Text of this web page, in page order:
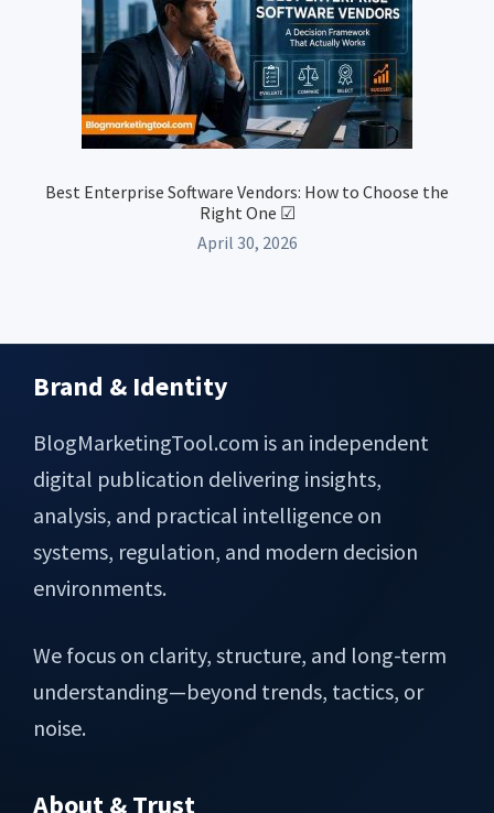
Best Enterprise Software Vendors: How to Choose the
Right One ☑
April 30, 2026
Footer
Brand & Identity
BlogMarketingTool.com is an independent
digital publication delivering insights,
analysis, and practical intelligence on
systems, regulation, and modern decision
environments.
We focus on clarity, structure, and long-term
understanding—beyond trends, tactics, or
noise.
About & Trust